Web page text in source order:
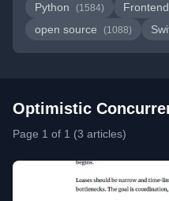
Python (1584) Frontend
open source (1088)
Optimistic
Page 1 of 1 (3 articles)